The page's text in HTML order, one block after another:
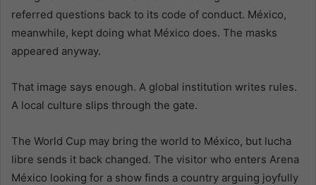
referred questions back to its code of conduct. México,
meanwhile, kept doing what México does. The masks
appeared anyway.
That image says enough. A global institution writes rules.
A local culture slips through the gate.
The World Cup may bring the world to México, but lucha
libre sends it back changed. The visitor who enters Arena
México looking for a show finds a country arguing joyfully